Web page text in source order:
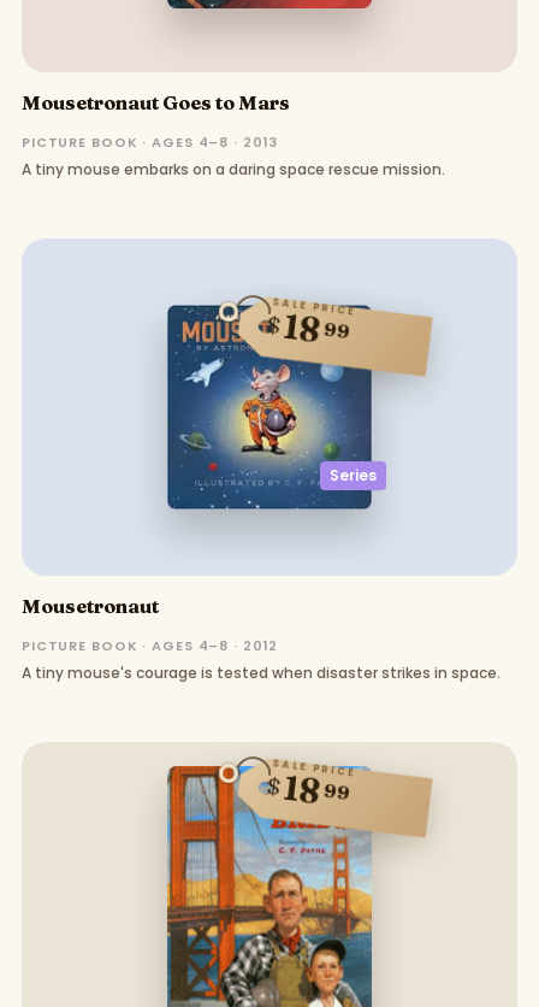
Mousetronaut Goes to Mars
PICTURE BOOK · AGES 4–8 · 2013
A tiny mouse embarks on a daring space rescue mission.
Series
SALE PRICE
$1899
Mousetronaut
PICTURE BOOK · AGES 4–8 · 2012
A tiny mouse's courage is tested when disaster strikes in space.
SALE PRICE
$1899